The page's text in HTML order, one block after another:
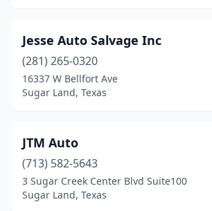
Jesse Auto Salvage Inc
(281) 265-0320
16337 W Bellfort Ave
Sugar Land, Texas
JTM Auto
(713) 582-5643
3 Sugar Creek Center Blvd Suite100
Sugar Land, Texas